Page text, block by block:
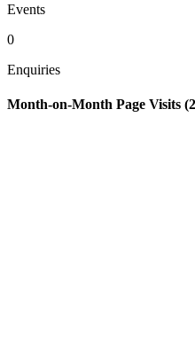
Events
0
Enquiries
Month-on-Month Page Visits